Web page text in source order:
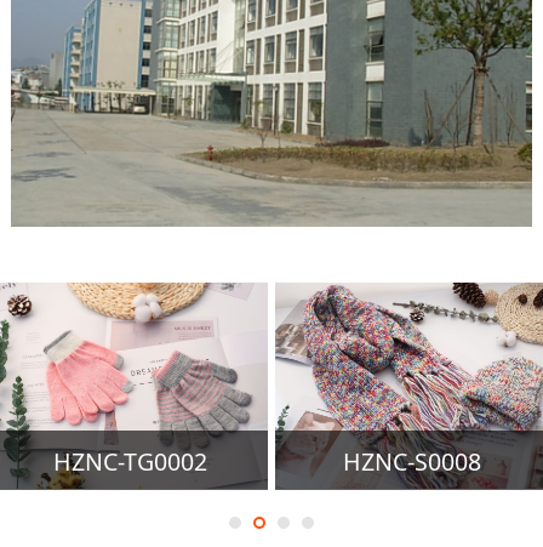
HZNC-TG0002 HZNC-S0008